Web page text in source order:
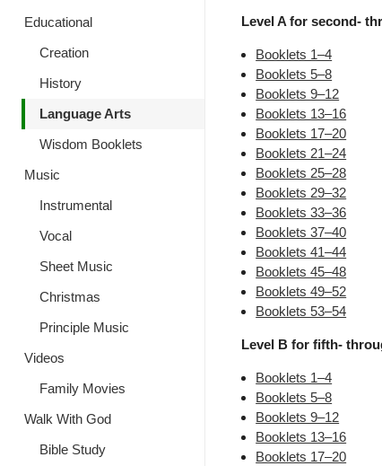
Educational
Creation
History
Language Arts
Wisdom Booklets
Music
Instrumental
Vocal
Sheet Music
Christmas
Principle Music
Videos
Family Movies
Walk With God
Bible Study
Level A for second-
Booklets 1–4
Booklets 5–8
Booklets 9–12
Booklets 13–16
Booklets 17–20
Booklets 21–24
Booklets 25–28
Booklets 29–32
Booklets 33–36
Booklets 37–40
Booklets 41–44
Booklets 45–48
Booklets 49–52
Booklets 53–54
Level B for fifth-
Booklets 1–4
Booklets 5–8
Booklets 9–12
Booklets 13–16
Booklets 17–20